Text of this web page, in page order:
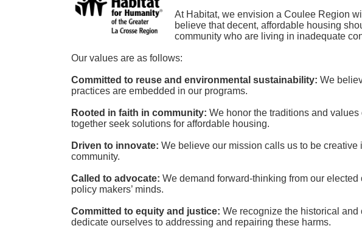
At Habitat, we envision a Coulee Region
believe that decent, affordable housing
community who are living in inadequate
Our values are as follows:
Committed to reuse and environmental sustainability: We
practices are embedded in our programs.
Rooted in faith in community: We honor the traditions and
together seek solutions for affordable housing.
Driven to innovate: We believe our mission calls us to be
community.
Called to advocate: We demand forward-thinking from our
policy makers’ minds.
Committed to equity and justice: We recognize the historical
dedicate ourselves to addressing and repairing these harms.